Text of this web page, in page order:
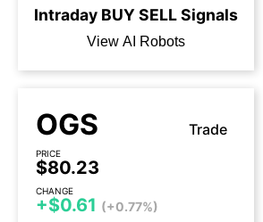
Intraday BUYSELLSignals
View AI Robots
OGS Trade
PRICE
$80.23
CHANGE
+$0.61 (+0.77%)